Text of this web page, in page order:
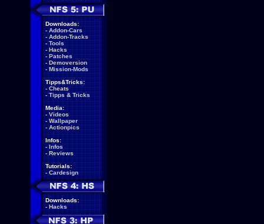
Downloads:
- Addon-Cars
- Addon-Tracks
- Tools
- Hacks
- Patches
- Demoversion
- Mission-Mods
Tipps&Tricks:
- Cheats
- Tipps & Tricks
Media:
- Videos
- Wallpaper
- Actionpics
Infos:
- Infos
- Reviews
Tutorials:
- Cardesign
Downloads:
- Hacks